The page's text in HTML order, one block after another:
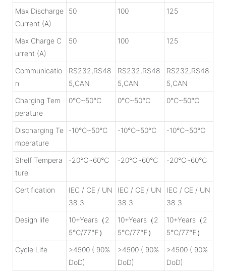
Max Discharge
Current (A)
50 100 125
Max Charge C
urrent (A)
50 100 125
Communicatio
n
RS232,RS48
5,CAN
RS232,RS48
5,CAN
RS232,RS48
5,CAN
Charging Tem
perature
0℃~50℃ 0℃~50℃ 0℃~50℃
Discharging Te
mperature
-10℃~50℃ -10℃~50℃ -10℃~50℃
Shelf Tempera
ture
-20℃~60℃ -20℃~60℃ -20℃~60℃
Certification
IEC / CE / UN
38.3
IEC / CE / UN
38.3
IEC / CE / UN
38.3
Design life
10+Years（2
5℃/77℉）
10+Years（2
5℃/77℉）
10+Years（2
5℃/77℉）
Cycle Life
>4500 ( 90%
DoD)
>4500 ( 90%
DoD)
>4500 ( 90%
DoD)